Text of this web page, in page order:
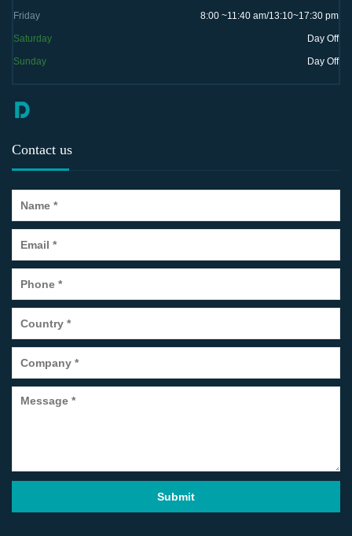
Friday 8:00 ~11:40 am/13:10~17:30 pm
Saturday Day Off
Sunday Day Off
Contact us